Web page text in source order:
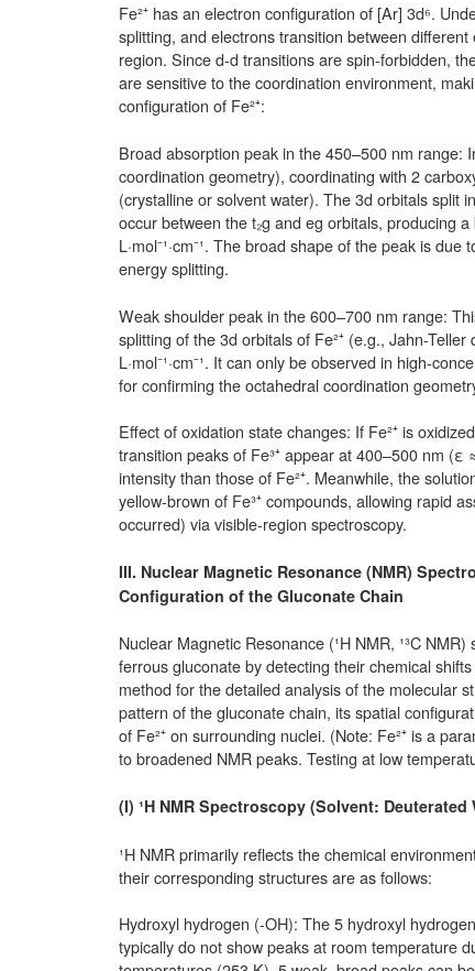
Fe²⁺ has an electron configuration of [Ar] 3d⁶.
splitting, and electrons transition between
region. Since d-d transitions are spin-forbidden,
are sensitive to the coordination environment,
configuration of Fe²⁺:
Broad absorption peak in the 450–500 nm range:
coordination geometry), coordinating with 2
(crystalline or solvent water). The 3d orbitals split
occur between the t₂g and eg orbitals, producing
L·mol⁻¹·cm⁻¹. The broad shape of the peak is
energy splitting.
Weak shoulder peak in the 600–700 nm range:
splitting of the 3d orbitals of Fe²⁺ (e.g., Jahn-
L·mol⁻¹·cm⁻¹. It can only be observed in high-
for confirming the octahedral coordination
Effect of oxidation state changes: If Fe²⁺ is
transition peaks of Fe³⁺ appear at 400–500 nm (ε
intensity than those of Fe²⁺. Meanwhile, the
yellow-brown of Fe³⁺ compounds, allowing rapid
occurred) via visible-region spectroscopy.
III. Nuclear Magnetic Resonance (NMR)
Configuration of the Gluconate Chain
Nuclear Magnetic Resonance (¹H NMR, ¹³C
ferrous gluconate by detecting their chemical
method for the detailed analysis of the molecular
pattern of the gluconate chain, its spatial
of Fe²⁺ on surrounding nuclei. (Note: Fe²⁺ is a
to broadened NMR peaks. Testing at low
(I) ¹H NMR Spectroscopy (Solvent:
¹H NMR primarily reflects the chemical
their corresponding structures are as follows:
Hydroxyl hydrogen (-OH): The 5 hydroxyl
typically do not show peaks at room temperature